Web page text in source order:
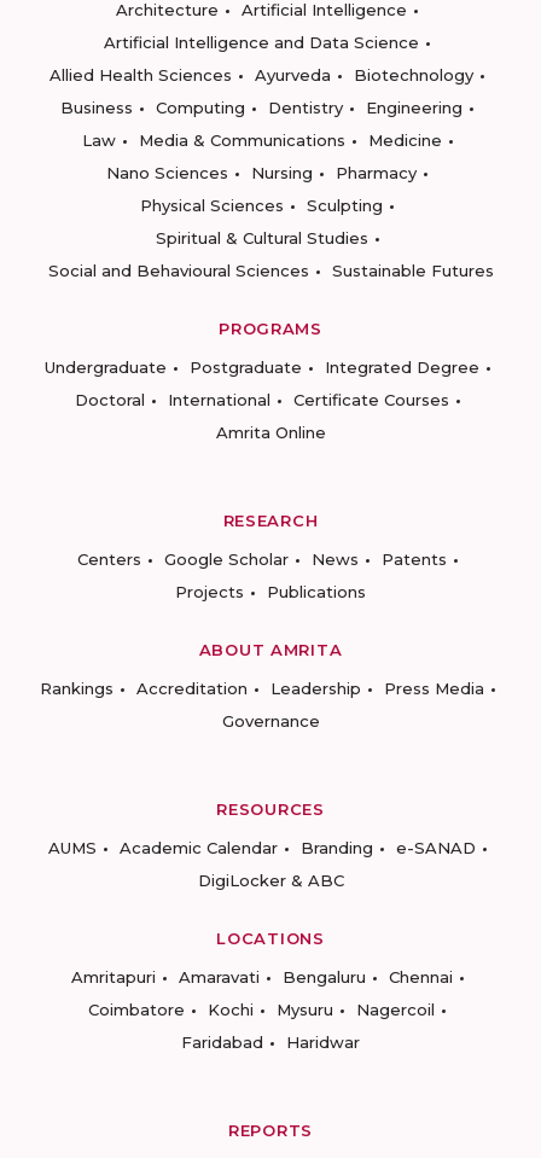
Architecture
Artificial Intelligence
Artificial Intelligence and Data Science
Allied Health Sciences
Ayurveda
Biotechnology
Business
Computing Dentistry
Engineering
Law
Media & Communications
Medicine
Nano Sciences
Nursing
Pharmacy
Physical Sciences
Sculpting
Spiritual & Cultural Studies
Social and Behavioural Sciences
Sustainable Futures
PROGRAMS
Undergraduate
Postgraduate
Integrated Degree
Doctoral
International
Certificate Courses
Amrita Online
RESEARCH
Centers
Google Scholar News
Patents
Projects
Publications
ABOUT AMRITA
Rankings
Accreditation Leadership
Press Media
Governance
RESOURCES
AUMS
Academic Calendar Branding
e-SANAD
DigiLocker & ABC
LOCATIONS
Amritapuri
Amaravati Bengaluru
Chennai
Coimbatore
Kochi Mysuru
Nagercoil
Faridabad
Haridwar
REPORTS